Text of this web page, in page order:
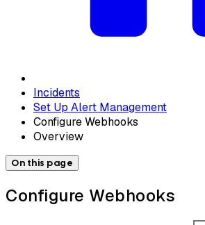
Incidents
Set Up Alert Management
Configure Webhooks
Overview
On this page
Configure Webhooks